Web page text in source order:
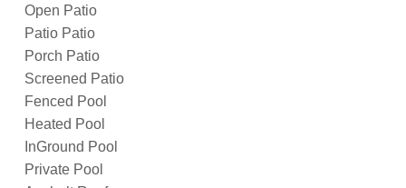
Open Patio
Patio Patio
Porch Patio
Screened Patio
Fenced Pool
Heated Pool
InGround Pool
Private Pool